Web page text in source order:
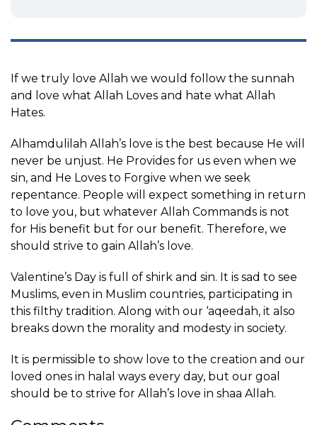
If we truly love Allah we would follow the sunnah
and love what Allah Loves and hate what Allah
Hates.
Alhamdulilah Allah’s love is the best because He will
never be unjust. He Provides for us even when we
sin, and He Loves to Forgive when we seek
repentance. People will expect something in return
to love you, but whatever Allah Commands is not
for His benefit but for our benefit. Therefore, we
should strive to gain Allah’s love.
Valentine’s Day is full of shirk and sin. It is sad to see
Muslims, even in Muslim countries, participating in
this filthy tradition. Along with our ‘aqeedah, it also
breaks down the morality and modesty in society.
It is permissible to show love to the creation and our
loved ones in halal ways every day, but our goal
should be to strive for Allah’s love in shaa Allah.